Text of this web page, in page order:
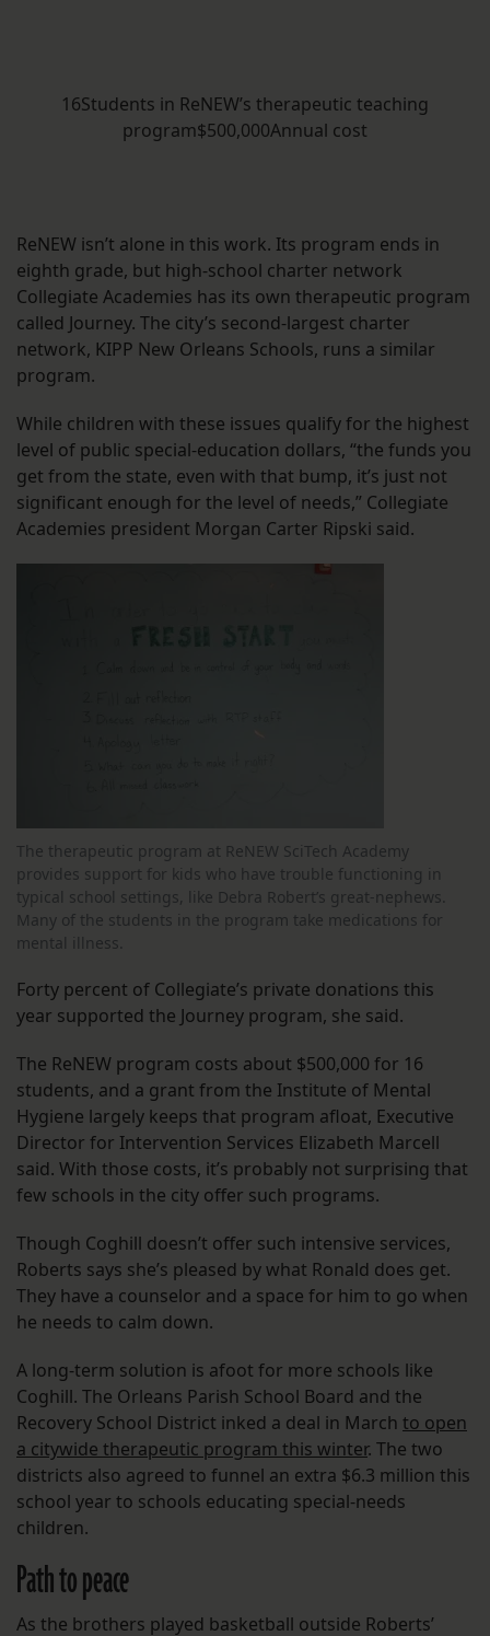
16Students in ReNEW’s therapeutic teaching
program$500,000Annual cost
ReNEW isn’t alone in this work. Its program ends in
eighth grade, but high-school charter network
Collegiate Academies has its own therapeutic program
called Journey. The city’s second-largest charter
network, KIPP New Orleans Schools, runs a similar
program.
While children with these issues qualify for the highest
level of public special-education dollars, “the funds you
get from the state, even with that bump, it’s just not
significant enough for the level of needs,” Collegiate
Academies president Morgan Carter Ripski said.
The therapeutic program at ReNEW SciTech Academy
provides support for kids who have trouble functioning in
typical school settings, like Debra Robert’s great-nephews.
Many of the students in the program take medications for
mental illness.
Forty percent of Collegiate’s private donations this
year supported the Journey program, she said.
The ReNEW program costs about $500,000 for 16
students, and a grant from the Institute of Mental
Hygiene largely keeps that program afloat, Executive
Director for Intervention Services Elizabeth Marcell
said. With those costs, it’s probably not surprising that
few schools in the city offer such programs.
Though Coghill doesn’t offer such intensive services,
Roberts says she’s pleased by what Ronald does get.
They have a counselor and a space for him to go when
he needs to calm down.
A long-term solution is afoot for more schools like
Coghill. The Orleans Parish School Board and the
Recovery School District inked a deal in March to open
a citywide therapeutic program this winter. The two
districts also agreed to funnel an extra $6.3 million this
school year to schools educating special-needs
children.
Path to peace
As the brothers played basketball outside Roberts’